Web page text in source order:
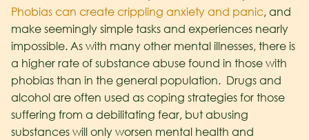
Phobias can create crippling anxiety and panic, and
make seemingly simple tasks and experiences nearly
impossible. As with many other mental illnesses, there is
a higher rate of substance abuse found in those with
phobias than in the general population. Drugs and
alcohol are often used as coping strategies for those
suffering from a debilitating fear, but abusing
substances will only worsen mental health and